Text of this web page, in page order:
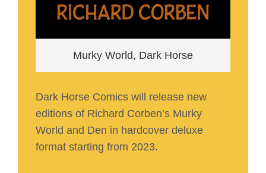
Murky World, Dark Horse
Dark Horse Comics will release new
editions of Richard Corben’s Murky
World and Den in hardcover deluxe
format starting from 2023.